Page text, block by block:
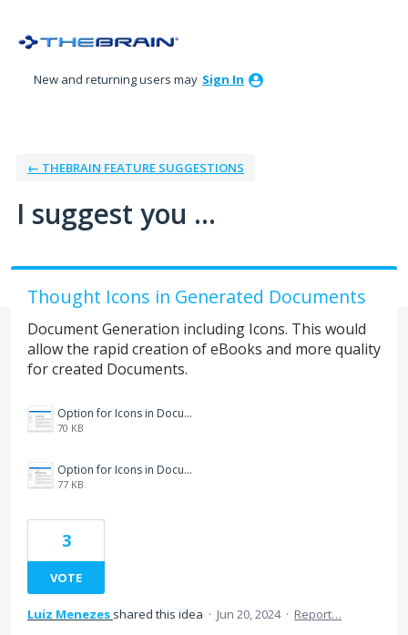
to
New and returning users may Sign In
← THEBRAIN FEATURE SUGGESTIONS
I suggest you ...
Thought Icons in Generated Documents
Document Generation including Icons. This would
allow the rapid creation of eBooks and more quality
for created Documents.
Option for Icons in Documents.png
70 KB
Option for Icons in Documents2.png
77 KB
3
VOTE
Luiz Menezes shared this idea · Jun 20, 2024 · Report…